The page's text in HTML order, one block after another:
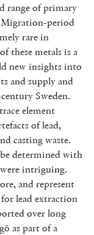
range of primary
Migration-period
rare in
these metals is a
new insights into
and supply and
Sweden.
element
of lead,
casting waste.
determined with
intriguing.
and represent
lead extraction
over long
as part of a